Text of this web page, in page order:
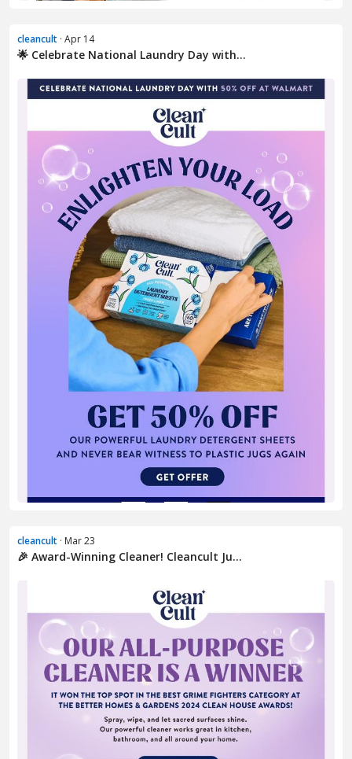
cleancult · Apr 14
🌟 Celebrate National Laundry Day with...
cleancult · Mar 23
🎉 Award-Winning Cleaner! Cleancult Ju...